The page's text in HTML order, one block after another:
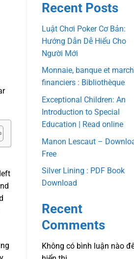
Recent Posts
Luật Chơi Poker Cơ Bản:
Hướng Dẫn Dễ Hiểu Cho
Người Mới
Monnaie, banque et
financiers : Bibliothèque
Exceptional Children: An
Introduction to Special
Education | Read online
Manon Lescaut –
Free
Silver Lining : PDF Book
Download
Recent
Comments
Không có bình luận nào